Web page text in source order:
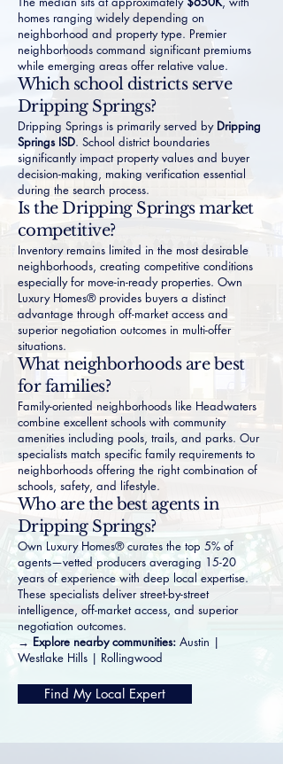
homes ranging widely depending on
neighborhood and property type. Premier
neighborhoods command significant premiums
while emerging areas offer relative value.
Which school districts serve
Dripping Springs?
Dripping Springs is primarily served by Dripping
Springs ISD. School district boundaries
significantly impact property values and buyer
decision-making, making verification essential
during the search process.
Is the Dripping Springs market
competitive?
Inventory remains limited in the most desirable
neighborhoods, creating competitive conditions
especially for move-in-ready properties. Own
Luxury Homes® provides buyers a distinct
advantage through off-market access and
superior negotiation outcomes in multi-offer
situations.
What neighborhoods are best
for families?
Family-oriented neighborhoods like Headwaters
combine excellent schools with community
amenities including pools, trails, and parks. Our
specialists match specific family requirements to
neighborhoods offering the right combination of
schools, safety, and lifestyle.
Who are the best agents in
Dripping Springs?
Own Luxury Homes® curates the top 5% of
agents—vetted producers averaging 15-20
years of experience with deep local expertise.
These specialists deliver street-by-street
intelligence, off-market access, and superior
negotiation outcomes.
→ Explore nearby communities: Austin |
Westlake Hills | Rollingwood
Find My Local Expert